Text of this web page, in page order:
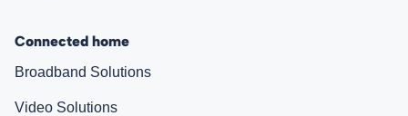
Connected home
Broadband Solutions
Video Solutions